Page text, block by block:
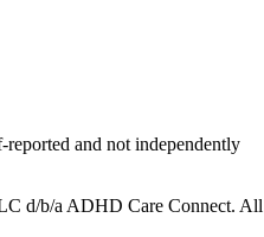
and not independently
d/b/a ADHD Care Connect. All